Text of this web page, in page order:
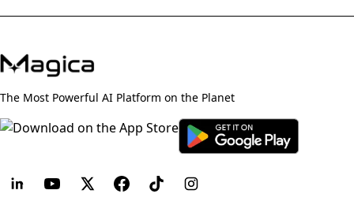
The Most Powerful AI Platform on the Planet